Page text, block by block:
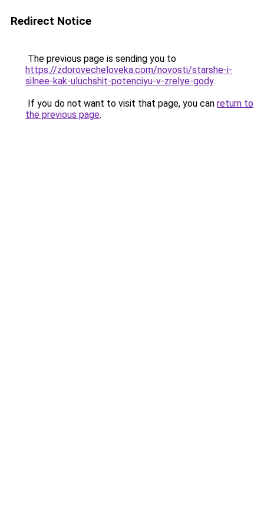
Redirect Notice
The previous page is sending you to
https://zdorovecheloveka.com/novosti/starshe-i-
silnee-kak-uluchshit-potenciyu-v-zrelye-gody.
If you do not want to visit that page, you can return to
the previous page.